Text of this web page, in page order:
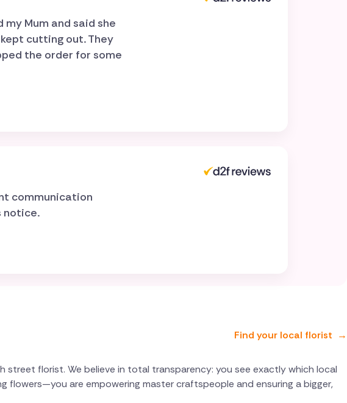
Mum and said she
cutting out. They
the order for some
communication
notice.
Find your local florist →
florist. We believe in total transparency: you see exactly which local
are empowering master craftspeople and ensuring a bigger,